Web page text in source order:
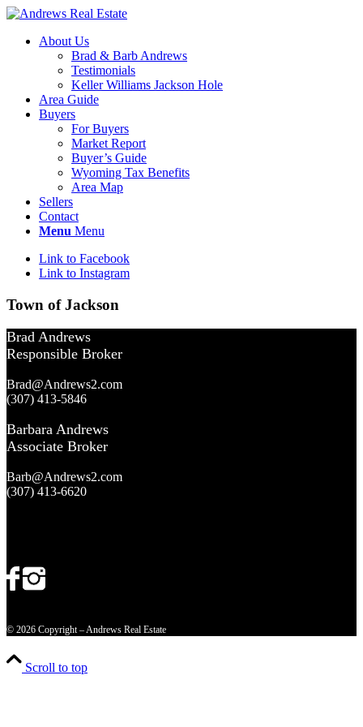
About Us
Brad & Barb Andrews
Testimonials
Keller Williams Jackson Hole
Area Guide
Buyers
For Buyers
Market Report
Buyer’s Guide
Wyoming Tax Benefits
Area Map
Sellers
Contact
Menu Menu
Link to Facebook
Link to Instagram
Town of Jackson
Brad Andrews
Responsible Broker
Brad@Andrews2.com
(307) 413-5846
Barbara Andrews
Associate Broker
Barb@Andrews2.com
(307) 413-6620
© 2026 Copyright – Andrews Real Estate
Scroll to top